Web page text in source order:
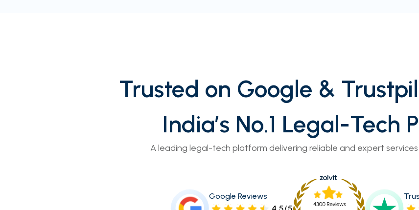
Trusted on Google &
India’s No.1 Legal-Tech
A leading legal-tech platform delivering reliable and expert services
Google Reviews